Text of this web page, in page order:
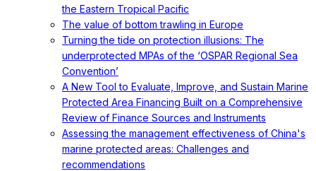
the Eastern Tropical Pacific
The value of bottom trawling in Europe
Turning the tide on protection illusions: The
underprotected MPAs of the ‘OSPAR Regional Sea
Convention’
A New Tool to Evaluate, Improve, and Sustain Marine
Protected Area Financing Built on a Comprehensive
Review of Finance Sources and Instruments
Assessing the management effectiveness of China's
marine protected areas: Challenges and
recommendations